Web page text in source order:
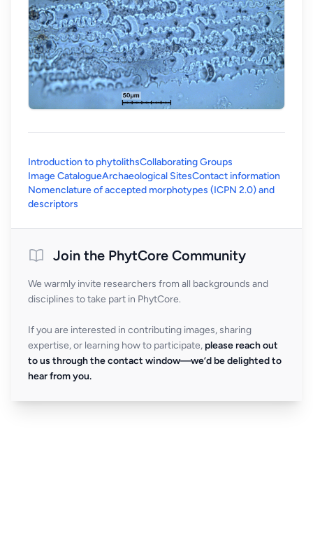
Introduction to phytolithsCollaborating Groups
Image CatalogueArchaeological SitesContact information
Nomenclature of accepted morphotypes (ICPN 2.0) and
descriptors
Join the PhytCore Community
We warmly invite researchers from all backgrounds and
disciplines to take part in PhytCore.
If you are interested in contributing images, sharing
expertise, or learning how to participate, please reach out
to us through the contact window—we’d be delighted to
hear from you.